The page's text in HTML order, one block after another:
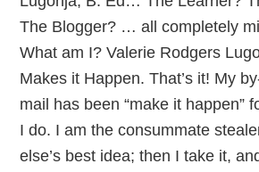
The Blogger? … all completely
What am I? Valerie Rodgers
Makes it Happen. That’s it! My
mail has been “make it happen”
I do. I am the consummate
else’s best idea; then I take it,